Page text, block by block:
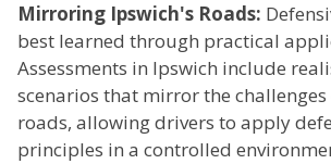
Mirroring Ipswich's Roads:
best learned through practical
Assessments in Ipswich include
scenarios that mirror the
roads, allowing drivers to apply
principles in a controlled